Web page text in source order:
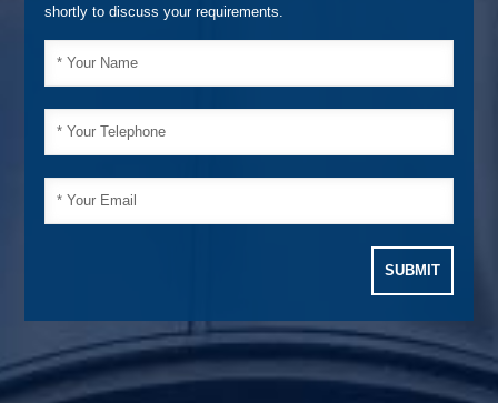
shortly to discuss your requirements.